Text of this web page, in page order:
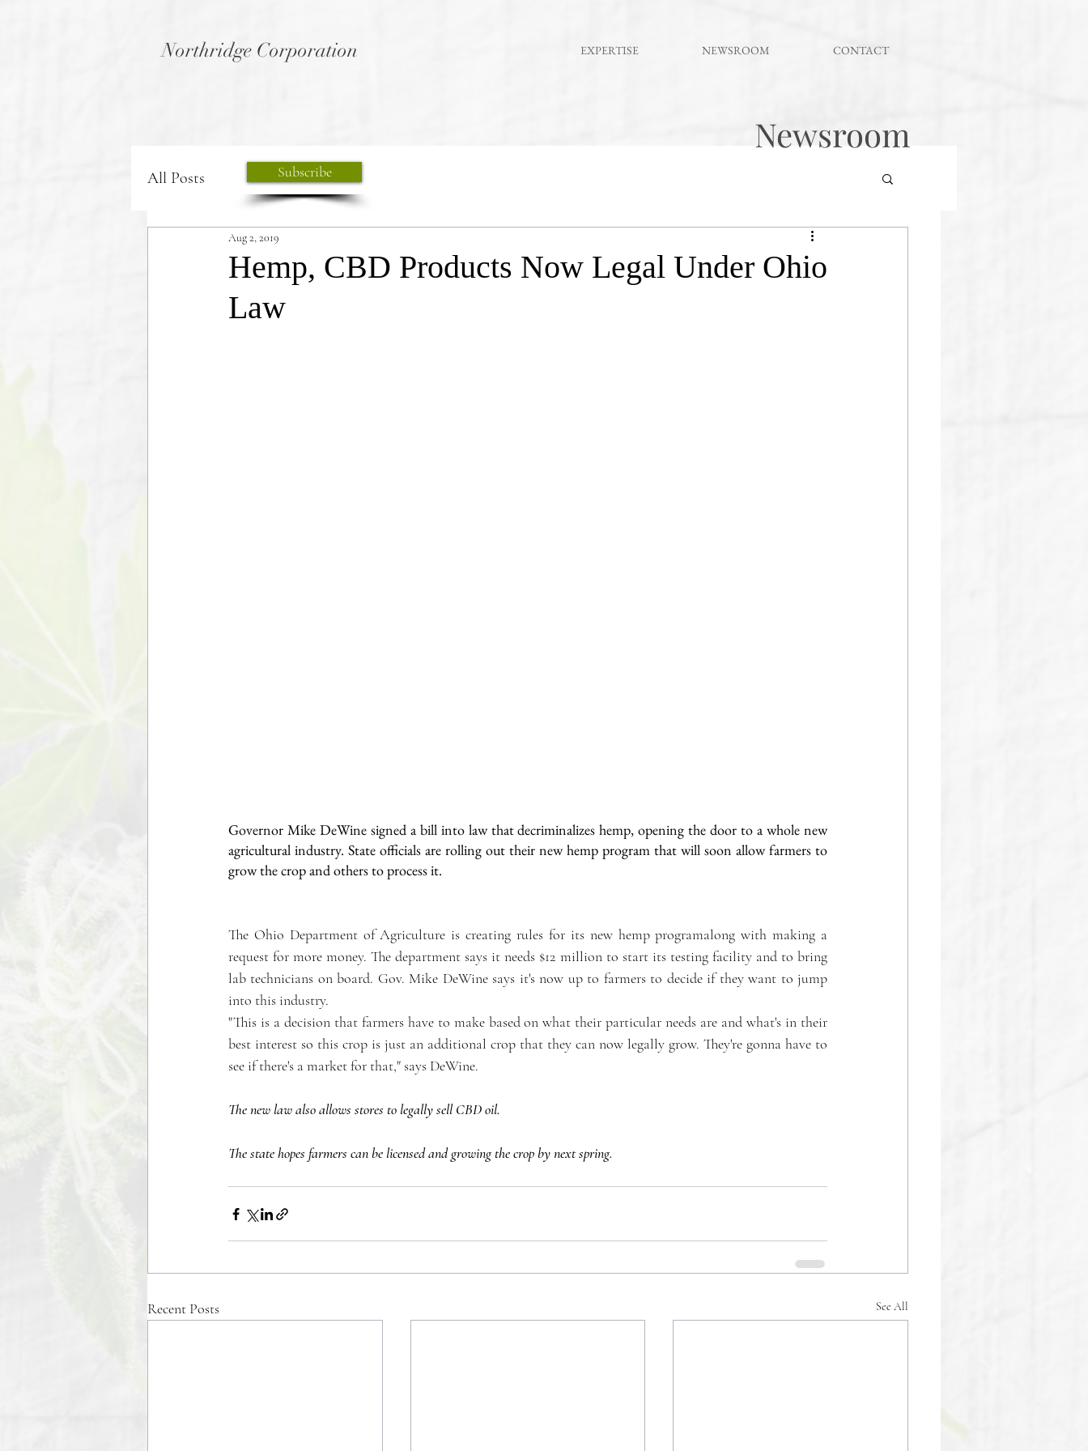
Northridge Corporation EXPERTISE NEWSROOM CONTACT
All Posts
Hemp, CBD Products Now Legal Under Ohio
Law
Aug 2, 2019
Governor Mike DeWine signed a bill into law that decriminalizes hemp, opening the door to a whole new
agricultural industry. State officials are rolling out their new hemp program that will soon allow farmers to
grow the crop and others to process it.
The Ohio Department of Agriculture is creating rules for its new hemp programalong with making a
request for more money. The department says it needs $12 million to start its testing facility and to bring
lab technicians on board. Gov. Mike DeWine says it's now up to farmers to decide if they want to jump
into this industry.
"This is a decision that farmers have to make based on what their particular needs are and what's in their
best interest so this crop is just an additional crop that they can now legally grow. They're gonna have to
see if there's a market for that," says DeWine.
The new law also allows stores to legally sell CBD oil.
The state hopes farmers can be licensed and growing the crop by next spring.
Recent Posts See All
Newsroom
Subscribe